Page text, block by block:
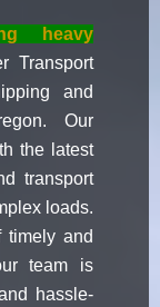
heavy
Transport
and
Our
the latest
transport
loads.
timely and
team is
hassle-